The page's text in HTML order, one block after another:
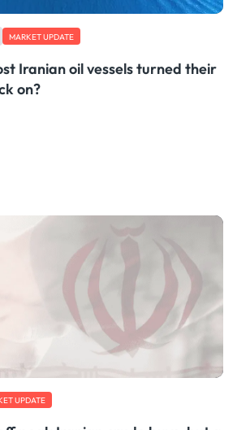
MARKET UPDATE
Iranian oil vessels turned their
on?
UPDATE